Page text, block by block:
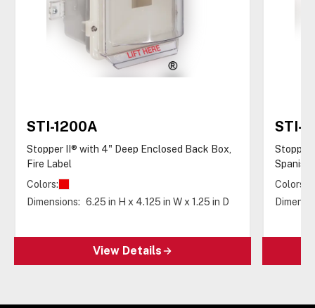
STI-1200A
Stopper II® with 4" Deep Enclosed Back Box,
Fire Label
Colors:
Dimensions: 6.25 in H x 4.125 in W x 1.25 in D
View Details
STI-
Stopper
Spanish
Colors: